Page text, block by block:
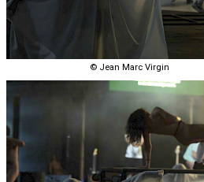
© Jean Marc Virgin